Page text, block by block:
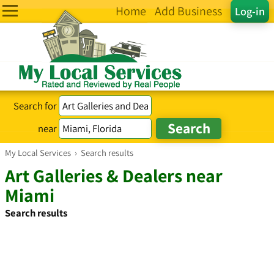
Log-in
Home Add Business
Search for
near
My Local Services › Search results
Art Galleries & Dealers near
Miami
Search results